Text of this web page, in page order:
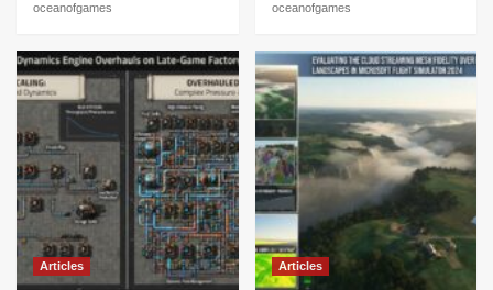
oceanofgames
oceanofgames
Articles Articles